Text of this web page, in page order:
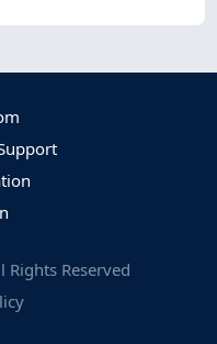
Rights Reserved